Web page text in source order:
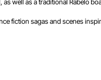
well as a traditional Rabelo
fiction sagas and scenes